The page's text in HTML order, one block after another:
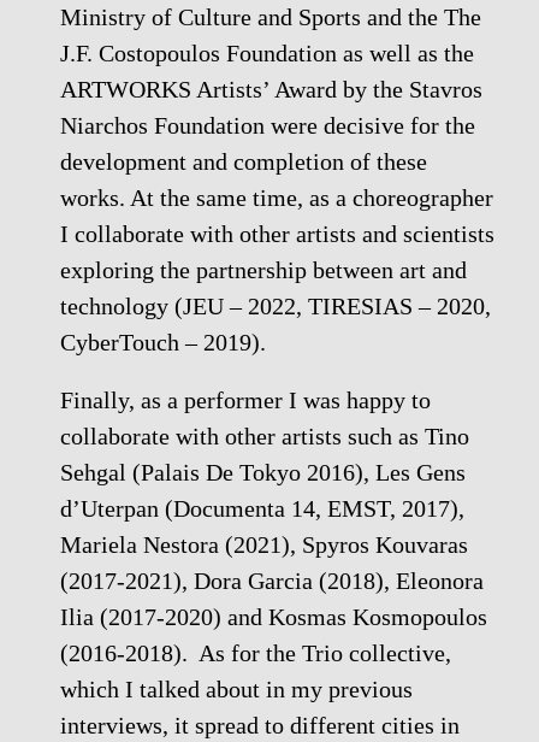
Ministry of Culture and Sports and the The
J.F. Costopoulos Foundation as well as the
ARTWORKS Artists’ Award by the Stavros
Niarchos Foundation were decisive for the
development and completion of these
works. At the same time, as a choreographer
I collaborate with other artists and scientists
exploring the partnership between art and
technology (JEU – 2022, TIRESIAS – 2020,
CyberTouch – 2019).
Finally, as a performer I was happy to
collaborate with other artists such as Tino
Sehgal (Palais De Tokyo 2016), Les Gens
d’Uterpan (Documenta 14, EMST, 2017),
Mariela Nestora (2021), Spyros Kouvaras
(2017-2021), Dora Garcia (2018), Eleonora
Ilia (2017-2020) and Kosmas Kosmopoulos
(2016-2018). As for the Trio collective,
which I talked about in my previous
interviews, it spread to different cities in